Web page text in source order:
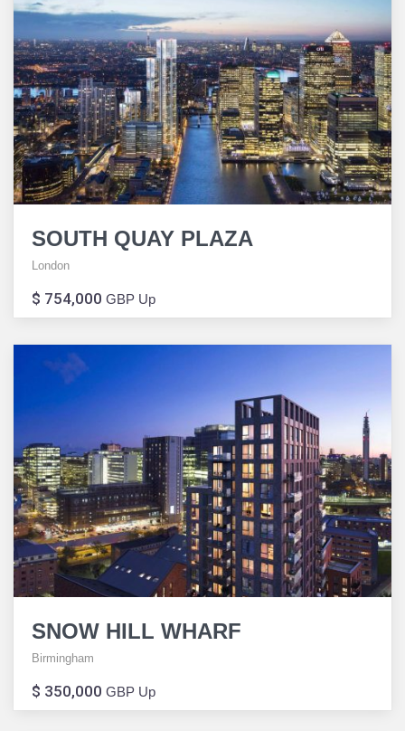
SOUTH QUAY PLAZA
London
$ 754,000 GBP Up
SNOW HILL WHARF
Birmingham
$ 350,000 GBP Up